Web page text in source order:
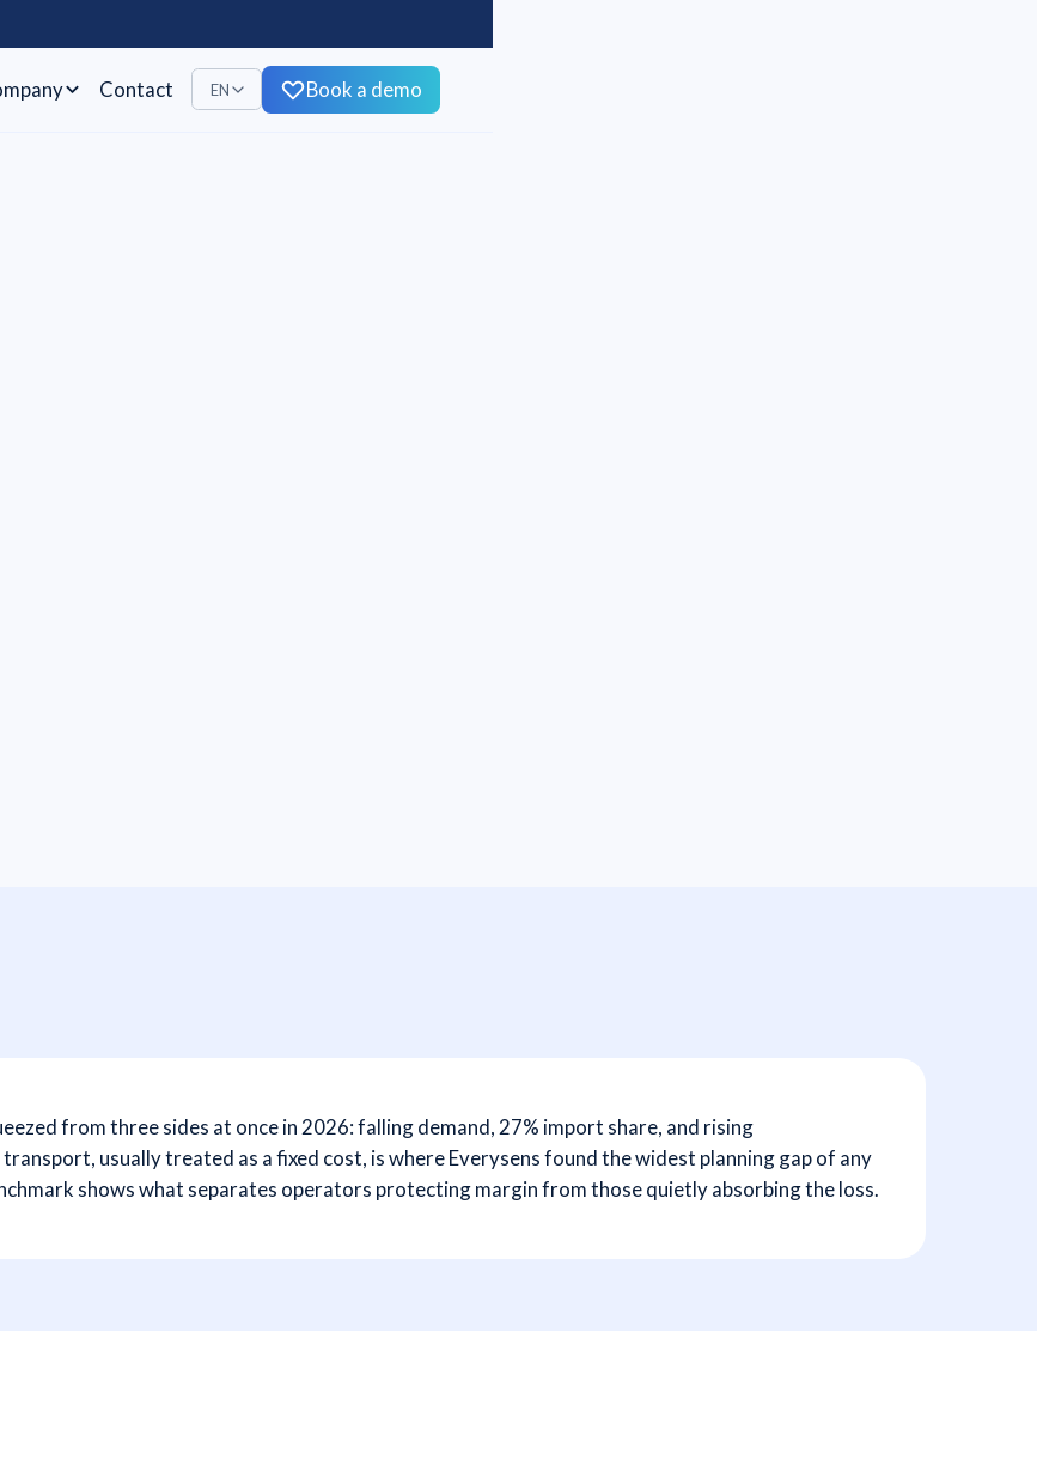
Contact EN Book a demo
from three sides at once in 2026: falling demand, 27% import share, and rising
usually treated as a fixed cost, is where Everysens found the widest planning gap of any
shows what separates operators protecting margin from those quietly absorbing the loss.